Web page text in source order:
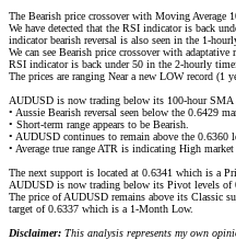
The Bearish price crossover with Moving Average
We have detected that the RSI indicator is back
indicator bearish reversal is also seen in the 1-
We can see Bearish price crossover with
RSI indicator is back under 50 in the 2-hourly
The prices are ranging Near a new LOW record (1
AUDUSD is now trading below its 100-hour SMA
• Aussie Bearish reversal seen below the 0.6429
• Short-term range appears to be Bearish.
• AUDUSD continues to remain above the 0.6360
• Average true range ATR is indicating High
The next support is located at 0.6341 which is a
AUDUSD is now trading below its Pivot levels of
The price of AUDUSD remains above its Classic
target of 0.6337 which is a 1-Month Low.
Disclaimer: This analysis represents my own